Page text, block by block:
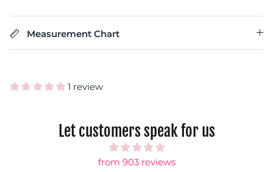
Measurement Chart
1 review
Let customers speak for us
from 903 reviews